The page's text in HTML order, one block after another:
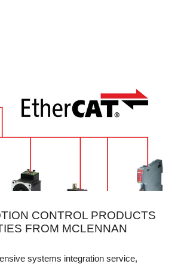
CONTROL PRODUCTS
FROM MCLENNAN
systems integration service,